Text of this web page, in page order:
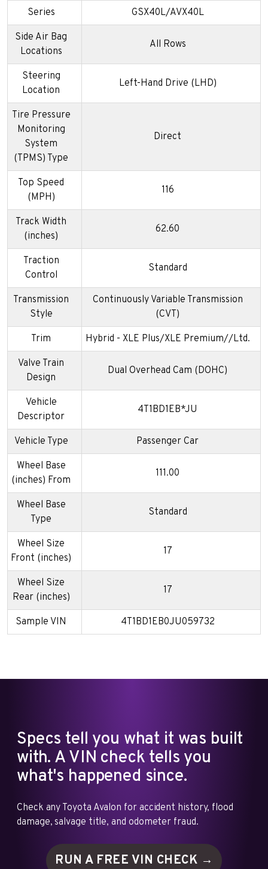
Series GSX40L/AVX40L
Side Air Bag
Locations
All Rows
Steering
Location
Left-Hand Drive (LHD)
Tire Pressure
Monitoring
System
(TPMS) Type
Direct
Top Speed
(MPH)
116
Track Width
(inches)
62.60
Traction
Control
Standard
Transmission
Style
Continuously Variable Transmission
(CVT)
Trim Hybrid - XLE Plus/XLE Premium//Ltd.
Valve Train
Design
Dual Overhead Cam (DOHC)
Vehicle
Descriptor
4T1BD1EB*JU
Vehicle Type Passenger Car
Wheel Base
(inches) From
111.00
Wheel Base
Type
Standard
Wheel Size
Front (inches)
17
Wheel Size
Rear (inches)
17
Sample VIN 4T1BD1EB0JU059732
Specs tell you what it was built
with. A VIN check tells you
what's happened since.
Check any Toyota Avalon for accident history, flood
damage, salvage title, and odometer fraud.
RUN A FREE VIN CHECK →